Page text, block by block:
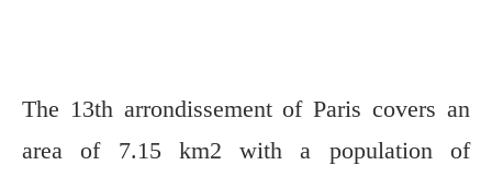
The 13th arrondissement of Paris covers an
area of 7.15 km2 with a population of